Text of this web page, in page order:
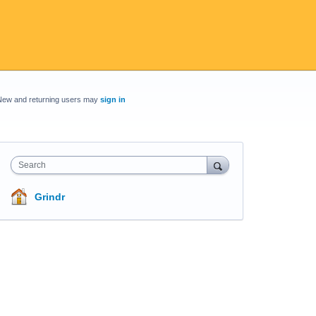
and returning users may sign in
Search
Grindr